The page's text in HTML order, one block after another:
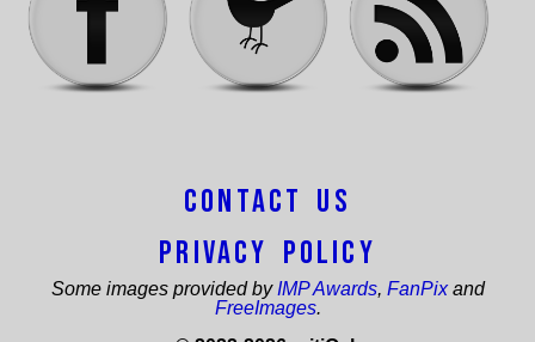
Contact Us
Privacy Policy
Some images provided by IMP Awards, FanPixand
FreeImages.